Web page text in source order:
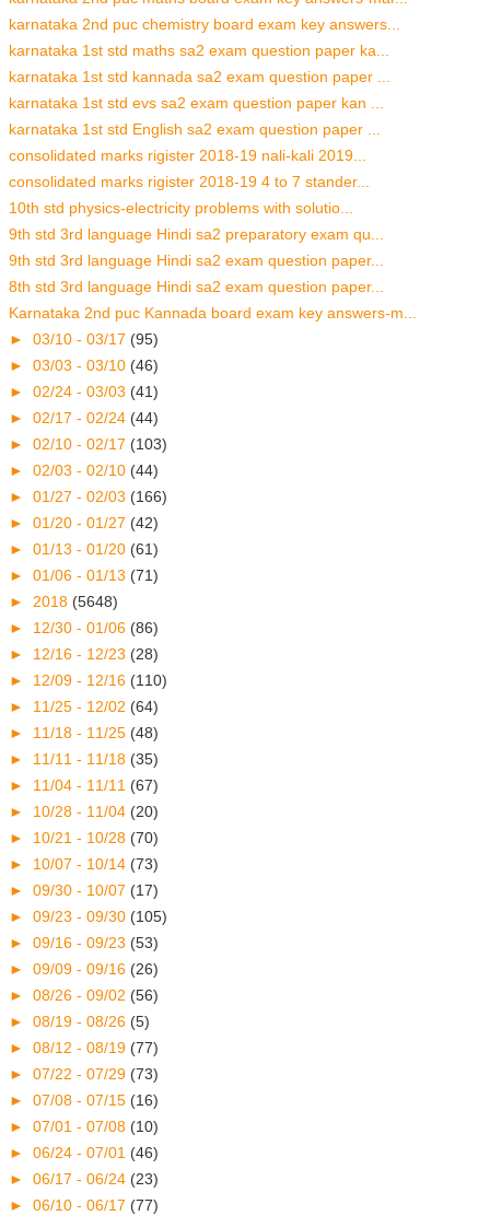
karnataka 2nd puc chemistry board exam key answers...
karnataka 1st std maths sa2 exam question paper ka...
karnataka 1st std kannada sa2 exam question paper ...
karnataka 1st std evs sa2 exam question paper kan ...
karnataka 1st std English sa2 exam question paper ...
consolidated marks rigister 2018-19 nali-kali 2019...
consolidated marks rigister 2018-19 4 to 7 stander...
10th std physics-electricity problems with solutio...
9th std 3rd language Hindi sa2 preparatory exam qu...
9th std 3rd language Hindi sa2 exam question paper...
8th std 3rd language Hindi sa2 exam question paper...
Karnataka 2nd puc Kannada board exam key answers-m...
► 03/10 - 03/17 (95)
► 03/03 - 03/10 (46)
► 02/24 - 03/03 (41)
► 02/17 - 02/24 (44)
► 02/10 - 02/17 (103)
► 02/03 - 02/10 (44)
► 01/27 - 02/03 (166)
► 01/20 - 01/27 (42)
► 01/13 - 01/20 (61)
► 01/06 - 01/13 (71)
► 2018 (5648)
► 12/30 - 01/06 (86)
► 12/16 - 12/23 (28)
► 12/09 - 12/16 (110)
► 11/25 - 12/02 (64)
► 11/18 - 11/25 (48)
► 11/11 - 11/18 (35)
► 11/04 - 11/11 (67)
► 10/28 - 11/04 (20)
► 10/21 - 10/28 (70)
► 10/07 - 10/14 (73)
► 09/30 - 10/07 (17)
► 09/23 - 09/30 (105)
► 09/16 - 09/23 (53)
► 09/09 - 09/16 (26)
► 08/26 - 09/02 (56)
► 08/19 - 08/26 (5)
► 08/12 - 08/19 (77)
► 07/22 - 07/29 (73)
► 07/08 - 07/15 (16)
► 07/01 - 07/08 (10)
► 06/24 - 07/01 (46)
► 06/17 - 06/24 (23)
► 06/10 - 06/17 (77)